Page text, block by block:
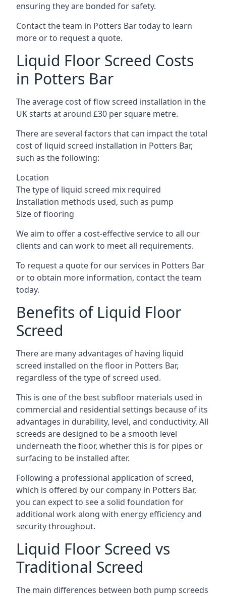
ensuring they are bonded for safety.
Contact the team in Potters Bar today to learn
more or to request a quote.
Liquid Floor Screed Costs
in Potters Bar
The average cost of flow screed installation in the
UK starts at around £30 per square metre.
There are several factors that can impact the total
cost of liquid screed installation in Potters Bar,
such as the following:
Location
The type of liquid screed mix required
Installation methods used, such as pump
Size of flooring
We aim to offer a cost-effective service to all our
clients and can work to meet all requirements.
To request a quote for our services in Potters Bar
or to obtain more information, contact the team
today.
Benefits of Liquid Floor
Screed
There are many advantages of having liquid
screed installed on the floor in Potters Bar,
regardless of the type of screed used.
This is one of the best subfloor materials used in
commercial and residential settings because of its
advantages in durability, level, and conductivity. All
screeds are designed to be a smooth level
underneath the floor, whether this is for pipes or
surfacing to be installed after.
Following a professional application of screed,
which is offered by our company in Potters Bar,
you can expect to see a solid foundation for
additional work along with energy efficiency and
security throughout.
Liquid Floor Screed vs
Traditional Screed
The main differences between both pump screeds